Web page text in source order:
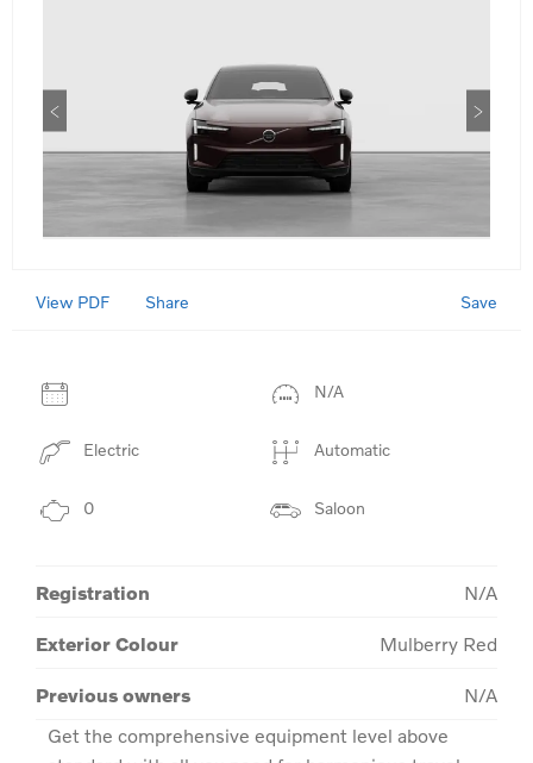
View PDF Share Save
N/A
Electric Automatic
0 Saloon
Registration N/A
Exterior Colour Mulberry Red
Previous owners
N/A
Get the comprehensive equipment level above